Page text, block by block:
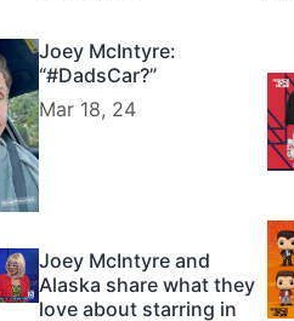
Joey McIntyre:
“#DadsCar?”
Mar 18, 24
Joey McIntyre and
Alaska share what they
love about starring in